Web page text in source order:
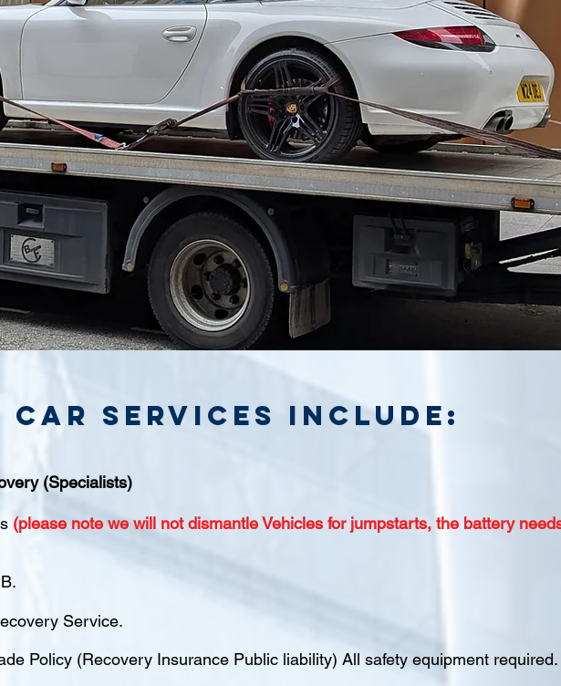
Car Services include:
(Specialists)
(please note we will not dismantle Vehicles for jumpstarts, the battery
Service.
Policy (Recovery Insurance Public liability) All safety equipment required.